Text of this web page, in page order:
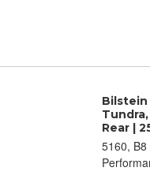
Bilstein
Rear |
5160, B8